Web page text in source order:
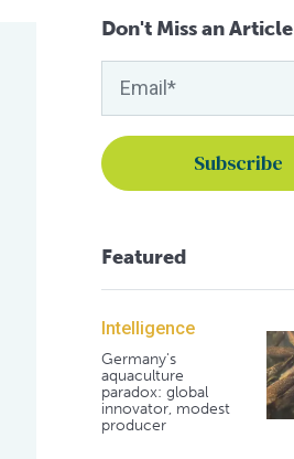
Don't Miss an Article
Featured
Intelligence
Germany's
aquaculture
paradox: global
innovator, modest
producer